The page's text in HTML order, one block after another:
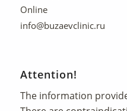
Online
info@buzaevclinic.ru
Attention!
The information